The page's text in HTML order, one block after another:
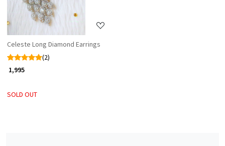
Celeste Long Diamond Earrings
(2)
₹ 1,995
SOLD OUT